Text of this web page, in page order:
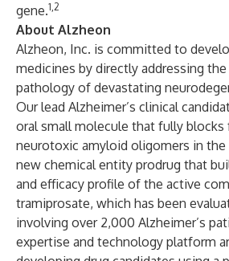
gene.1,2
About Alzheon
Alzheon, Inc. is committed to
medicines by directly addressing
pathology of devastating
Our lead Alzheimer’s clinical
oral small molecule that fully
neurotoxic amyloid oligomers in the
new chemical entity prodrug that
and efficacy profile of the active
tramiprosate, which has been
involving over 2,000 Alzheimer’s
expertise and technology platform